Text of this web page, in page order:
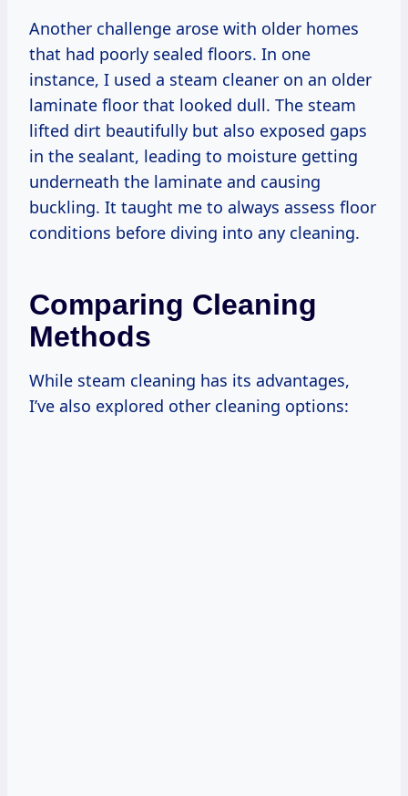
Another challenge arose with older homes
that had poorly sealed floors. In one
instance, I used a steam cleaner on an older
laminate floor that looked dull. The steam
lifted dirt beautifully but also exposed gaps
in the sealant, leading to moisture getting
underneath the laminate and causing
buckling. It taught me to always assess floor
conditions before diving into any cleaning.
Comparing Cleaning
Methods
While steam cleaning has its advantages,
I’ve also explored other cleaning options: